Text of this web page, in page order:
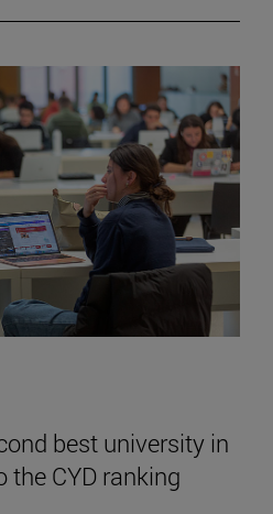
best university in
the CYD ranking